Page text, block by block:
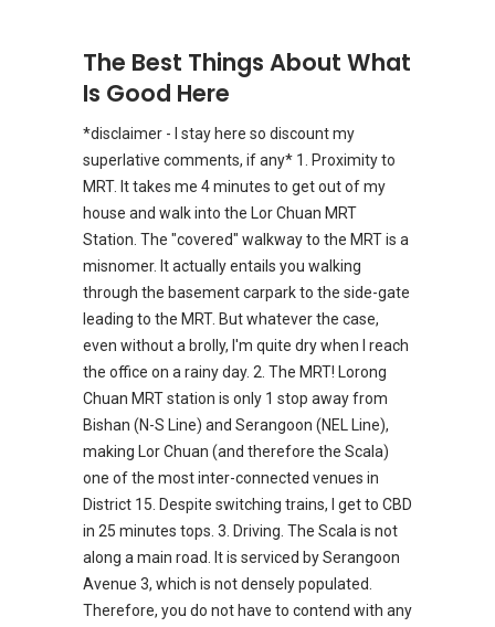
The Best Things About What
Is Good Here
*disclaimer - I stay here so discount my
superlative comments, if any* 1. Proximity to
MRT. It takes me 4 minutes to get out of my
house and walk into the Lor Chuan MRT
Station. The "covered" walkway to the MRT is a
misnomer. It actually entails you walking
through the basement carpark to the side-gate
leading to the MRT. But whatever the case,
even without a brolly, I'm quite dry when I reach
the office on a rainy day. 2. The MRT! Lorong
Chuan MRT station is only 1 stop away from
Bishan (N-S Line) and Serangoon (NEL Line),
making Lor Chuan (and therefore the Scala)
one of the most inter-connected venues in
District 15. Despite switching trains, I get to CBD
in 25 minutes tops. 3. Driving. The Scala is not
along a main road. It is serviced by Serangoon
Avenue 3, which is not densely populated.
Therefore, you do not have to contend with any